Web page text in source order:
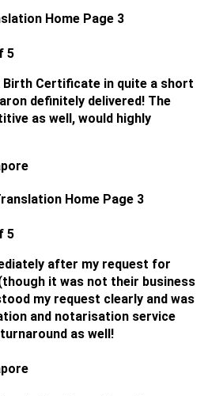
5
Birth Certificate in quite a short
definitely delivered! The
as well, would highly
5
after my request for
it was not their business
my request clearly and was
and notarisation service
as well!